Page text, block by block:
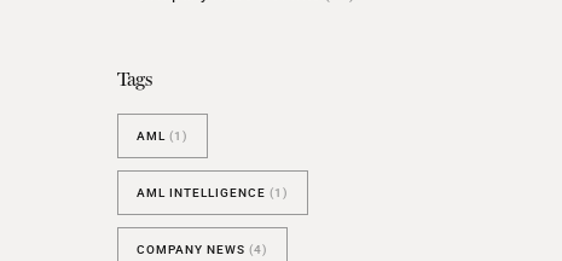
Tags
AML (1)
AML INTELLIGENCE (1)
COMPANY NEWS (4)